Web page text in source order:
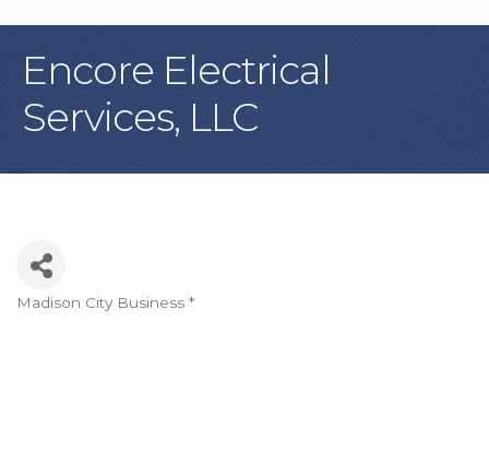
Encore Electrical
Services, LLC
Categories
Madison City Business *